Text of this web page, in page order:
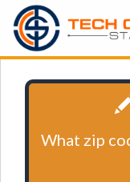
What zip